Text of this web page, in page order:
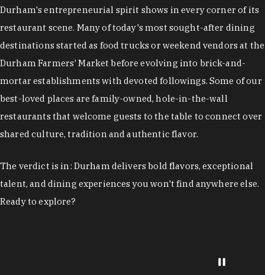
Durham's entrepreneurial spirit shows in every corner of its
restaurant scene. Many of today's most sought-after dining
destinations started as food trucks or weekend vendors at the
Durham Farmers' Market before evolving into brick-and-
mortar establishments with devoted followings. Some of our
best-loved places are family-owned, hole-in-the-wall
restaurants that welcome guests to the table to connect over
shared culture, tradition and authentic flavor.
The verdict is in: Durham delivers bold flavors, exceptional
talent, and dining experiences you won't find anywhere else.
Ready to explore?